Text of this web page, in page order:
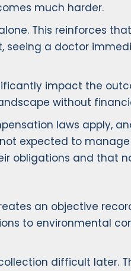
much harder.
This reinforces
seeing a doctor
impact the
without
laws apply,
expected to
obligations and that
an objective
to environmental
difficult later.